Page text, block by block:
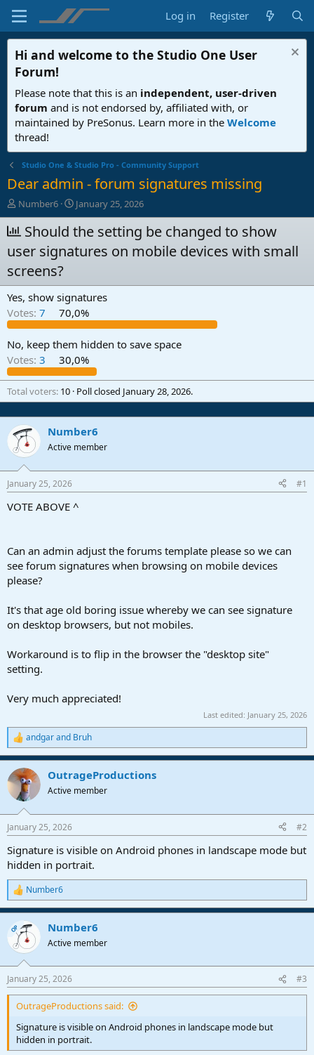
Log in Register
Hi and welcome to the Studio One User
Forum!
Please note that this is an independent, user-driven
forum and is not endorsed by, affiliated with, or
maintained by PreSonus. Learn more in the Welcome
thread!
Studio One & Studio Pro - Community Support
Dear admin - forum signatures missing
T
h
r
e
a
d
s
a
r
t
e
r
Number6
S
t
a
r
t
e
January 25, 2026
Should the setting be changed to show
user signatures on mobile devices with small
screens?
Yes, show signatures
Votes: 7 70,0%
No, keep them hidden to save space
Votes: 3 30,0%
Total voters 10 Poll closed January 28, 2026.
Number6
Active member
January 25, 2026 #1
VOTE ABOVE ^
Can an admin adjust the forums template please so we can
see forum signatures when browsing on mobile devices
please?
It's that age old boring issue whereby we can see signature
on desktop browsers, but not mobiles.
Workaround is to flip in the browser the "desktop site"
setting.
Very much appreciated!
Last edited: January 25, 2026
R
e
a
c
t
i
s
andgarand Bruh
OutrageProductions
Active member
January 25, 2026 #2
Signature is visible on Android phones in landscape mode but
hidden in portrait.
R
e
a
c
i
s
:
Number6
OP Number6
Active member
January 25, 2026 #3
OutrageProductions said:
Signature is visible on Android phones in landscape mode but
hidden in portrait.